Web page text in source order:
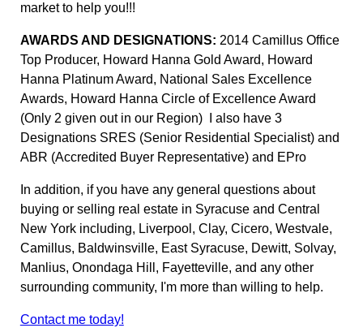
market to help you!!!
AWARDS AND DESIGNATIONS: 2014 Camillus Office
Top Producer, Howard Hanna Gold Award, Howard
Hanna Platinum Award, National Sales Excellence
Awards, Howard Hanna Circle of Excellence Award
(Only 2 given out in our Region) I also have 3
Designations SRES (Senior Residential Specialist) and
ABR (Accredited Buyer Representative) and EPro
In addition, if you have any general questions about
buying or selling real estate in Syracuse and Central
New York including, Liverpool, Clay, Cicero, Westvale,
Camillus, Baldwinsville, East Syracuse, Dewitt, Solvay,
Manlius, Onondaga Hill, Fayetteville, and any other
surrounding community, I'm more than willing to help.
Contact me today!